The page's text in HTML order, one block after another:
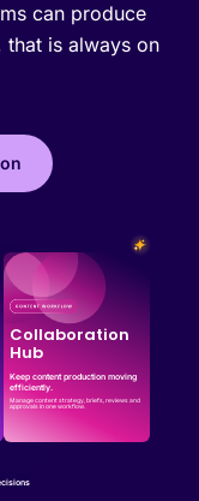
here
can produce
is always on
Collaboration
Hub
Keep content production moving
efficiently.
Manage content strategy, briefs, reviews and
approvals in one workflow.